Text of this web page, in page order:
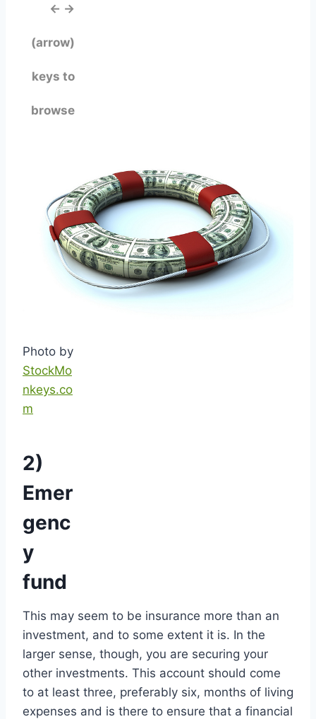
← →
(arrow)
keys to
browse
Photo by
StockMo
nkeys.co
m
2)
Emer
genc
y
fund
This may seem to be insurance more than an
investment, and to some extent it is. In the
larger sense, though, you are securing your
other investments. This account should come
to at least three, preferably six, months of living
expenses and is there to ensure that a financial